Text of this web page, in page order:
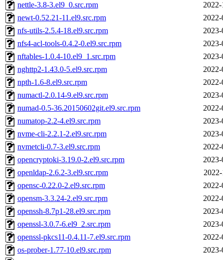
nettle-3.8-3.el9_0.src.rpm
newt-0.52.21-11.el9.src.rpm
nfs-utils-2.5.4-18.el9.src.rpm
nfs4-acl-tools-0.4.2-0.el9.src.rpm
nftables-1.0.4-10.el9_1.src.rpm
nghttp2-1.43.0-5.el9.src.rpm
npth-1.6-8.el9.src.rpm
numactl-2.0.14-9.el9.src.rpm
numad-0.5-36.20150602git.el9.src.rpm
numatop-2.2-4.el9.src.rpm
nvme-cli-2.2.1-2.el9.src.rpm
nvmetcli-0.7-3.el9.src.rpm
opencryptoki-3.19.0-2.el9.src.rpm
openldap-2.6.2-3.el9.src.rpm
opensc-0.22.0-2.el9.src.rpm
opensm-3.3.24-2.el9.src.rpm
openssh-8.7p1-28.el9.src.rpm
openssl-3.0.7-6.el9_2.src.rpm
openssl-pkcs11-0.4.11-7.el9.src.rpm
os-prober-1.77-10.el9.src.rpm